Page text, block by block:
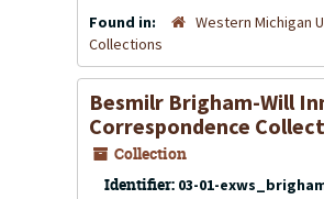
Found in:
Western Michigan
Collections
Besmilr Brigham-Will
Correspondence
Collection
Identifier: 03-01-